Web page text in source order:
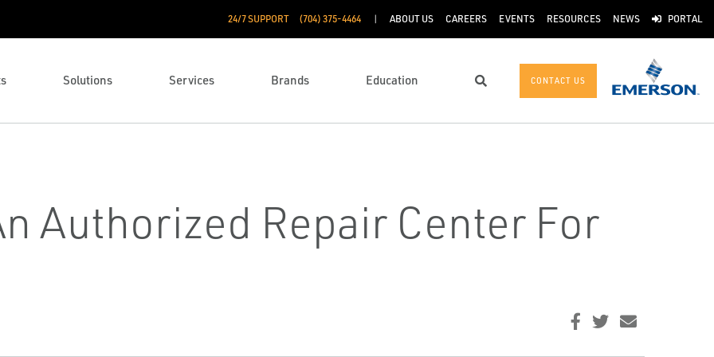
24/7 SUPPORT (704) 375-4464 ABOUT US CAREERS EVENTS RESOURCES NEWS PORTAL
Solutions Services Brands Education Search CONTACT US
Authorized Repair Center For